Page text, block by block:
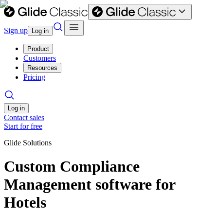
Sign up Log in
Product
Customers
Resources
Pricing
Log in
Contact sales
Start for free
Glide Solutions
Custom Compliance
Management software for
Hotels